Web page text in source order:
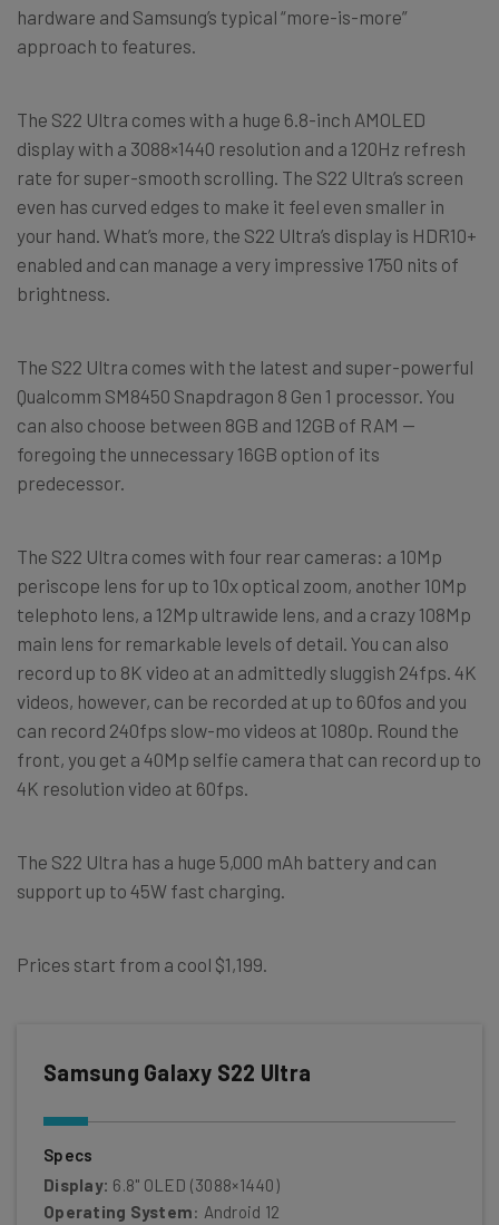
hardware and Samsung’s typical “more-is-more”
approach to features.
The S22 Ultra comes with a huge 6.8-inch AMOLED
display with a 3088×1440 resolution and a 120Hz refresh
rate for super-smooth scrolling. The S22 Ultra’s screen
even has curved edges to make it feel even smaller in
your hand. What’s more, the S22 Ultra’s display is HDR10+
enabled and can manage a very impressive 1750 nits of
brightness.
The S22 Ultra comes with the latest and super-powerful
Qualcomm SM8450 Snapdragon 8 Gen 1 processor. You
can also choose between 8GB and 12GB of RAM —
foregoing the unnecessary 16GB option of its
predecessor.
The S22 Ultra comes with four rear cameras: a 10Mp
periscope lens for up to 10x optical zoom, another 10Mp
telephoto lens, a 12Mp ultrawide lens, and a crazy 108Mp
main lens for remarkable levels of detail. You can also
record up to 8K video at an admittedly sluggish 24fps. 4K
videos, however, can be recorded at up to 60fos and you
can record 240fps slow-mo videos at 1080p. Round the
front, you get a 40Mp selfie camera that can record up to
4K resolution video at 60fps.
The S22 Ultra has a huge 5,000 mAh battery and can
support up to 45W fast charging.
Prices start from a cool $1,199.
Samsung Galaxy S22 Ultra
Specs
Display: 6.8" OLED (3088×1440)
Operating System: Android 12